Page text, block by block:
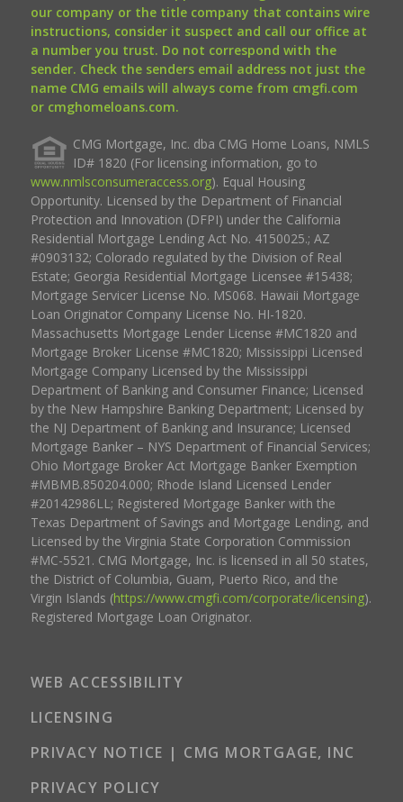
our company or the title company that contains wire
instructions, consider it suspect and call our office at
a number you trust. Do not correspond with the
sender. Check the senders email address not just the
name CMG emails will always come from cmgfi.com
or cmghomeloans.com.
CMG Mortgage, Inc. dba CMG Home Loans, NMLS
ID# 1820 (For licensing information, go to
www.nmlsconsumeraccess.org). Equal Housing
Opportunity. Licensed by the Department of Financial
Protection and Innovation (DFPI) under the California
Residential Mortgage Lending Act No. 4150025.; AZ
#0903132; Colorado regulated by the Division of Real
Estate; Georgia Residential Mortgage Licensee #15438;
Mortgage Servicer License No. MS068. Hawaii Mortgage
Loan Originator Company License No. HI-1820.
Massachusetts Mortgage Lender License #MC1820 and
Mortgage Broker License #MC1820; Mississippi Licensed
Mortgage Company Licensed by the Mississippi
Department of Banking and Consumer Finance; Licensed
by the New Hampshire Banking Department; Licensed by
the NJ Department of Banking and Insurance; Licensed
Mortgage Banker – NYS Department of Financial Services;
Ohio Mortgage Broker Act Mortgage Banker Exemption
#MBMB.850204.000; Rhode Island Licensed Lender
#20142986LL; Registered Mortgage Banker with the
Texas Department of Savings and Mortgage Lending, and
Licensed by the Virginia State Corporation Commission
#MC-5521. CMG Mortgage, Inc. is licensed in all 50 states,
the District of Columbia, Guam, Puerto Rico, and the
Virgin Islands (https://www.cmgfi.com/corporate/licensing).
Registered Mortgage Loan Originator.
WEB ACCESSIBILITY
LICENSING
PRIVACY NOTICE | CMG MORTGAGE, INC
PRIVACY POLICY